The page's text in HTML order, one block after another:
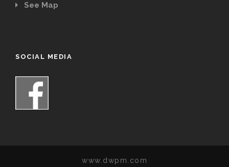
See Map
SOCIAL MEDIA
www.dwpm.com